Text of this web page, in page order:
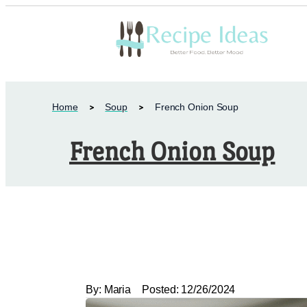
Home Soup French Onion Soup
French Onion Soup
By: Maria Posted: 12/26/2024